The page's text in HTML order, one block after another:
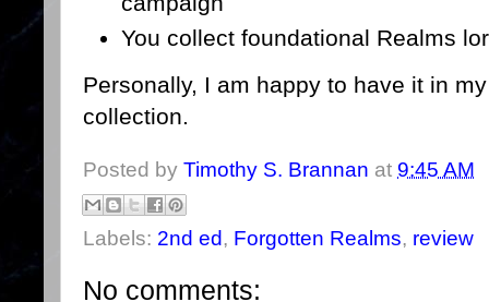
You collect foundational Realms
Personally, I am happy to have it in
collection.
Posted by Timothy S. Brannan at 9:45 AM
Labels: 2nd ed, Forgotten Realms, review
No comments: